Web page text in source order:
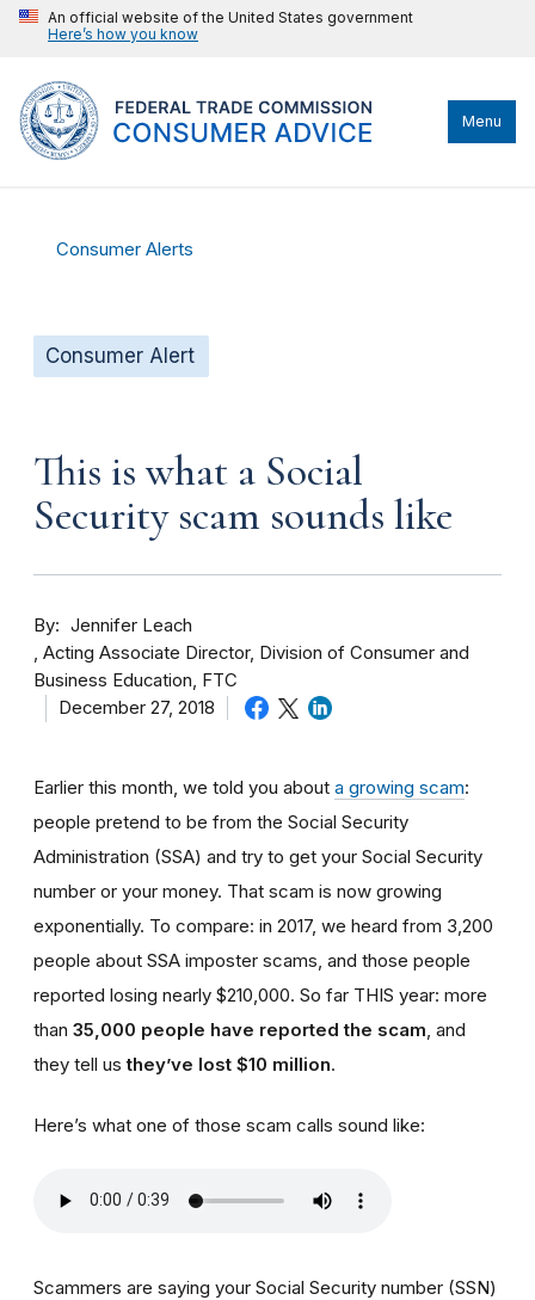
An official website of the United States government
Here’s how you know
Menu
Consumer Alerts
Consumer Alert
This is what a Social
Security scam sounds like
By
Jennifer Leach
Acting Associate Director, Division of Consumer and
Business Education, FTC
December 27, 2018
Earlier this month, we told you about a growing scam:
people pretend to be from the Social Security
Administration (SSA) and try to get your Social Security
number or your money. That scam is now growing
exponentially. To compare: in 2017, we heard from 3,200
people about SSA imposter scams, and those people
reported losing nearly $210,000. So far THIS year: more
than 35,000 people have reported the scam , and
they tell usthey’ve lost $10 million.
Here’s what one of those scam calls sound like:
Scammers are saying your Social Security number (SSN)